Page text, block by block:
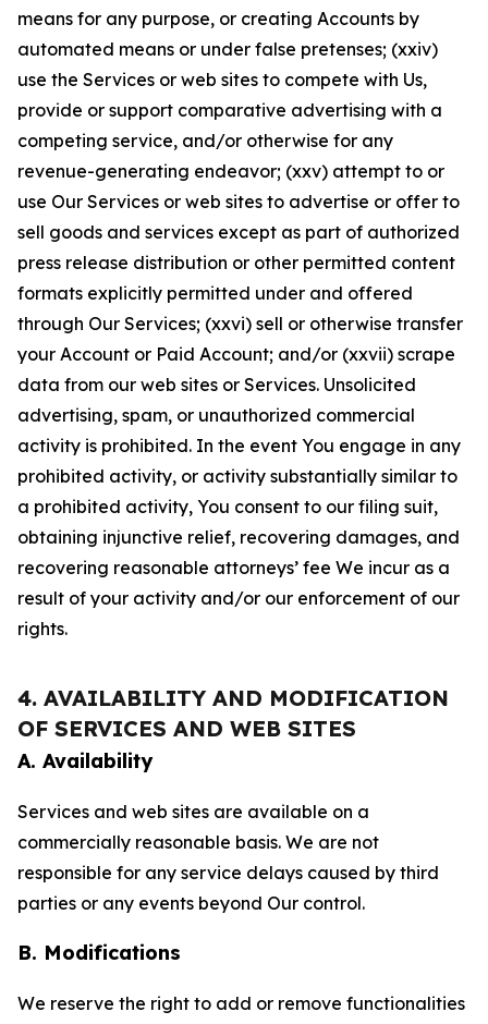
means for any purpose, or creating Accounts by
automated means or under false pretenses; (xxiv)
use the Services or web sites to compete with Us,
provide or support comparative advertising with a
competing service, and/or otherwise for any
revenue-generating endeavor; (xxv) attempt to or
use Our Services or web sites to advertise or offer to
sell goods and services except as part of authorized
press release distribution or other permitted content
formats explicitly permitted under and offered
through Our Services; (xxvi) sell or otherwise transfer
your Account or Paid Account; and/or (xxvii) scrape
data from our web sites or Services. Unsolicited
advertising, spam, or unauthorized commercial
activity is prohibited. In the event You engage in any
prohibited activity, or activity substantially similar to
a prohibited activity, You consent to our filing suit,
obtaining injunctive relief, recovering damages, and
recovering reasonable attorneys’ fee We incur as a
result of your activity and/or our enforcement of our
rights.
4. AVAILABILITY AND MODIFICATION
OF SERVICES AND WEB SITES
A. Availability
Services and web sites are available on a
commercially reasonable basis. We are not
responsible for any service delays caused by third
parties or any events beyond Our control.
B. Modifications
We reserve the right to add or remove functionalities